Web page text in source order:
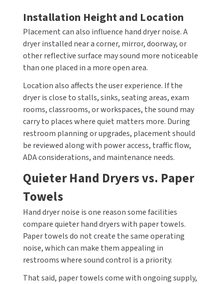
Installation Height and Location
Placement can also influence hand dryer noise. A
dryer installed near a corner, mirror, doorway, or
other reflective surface may sound more noticeable
than one placed in a more open area.
Location also affects the user experience. If the
dryer is close to stalls, sinks, seating areas, exam
rooms, classrooms, or workspaces, the sound may
carry to places where quiet matters more. During
restroom planning or upgrades, placement should
be reviewed along with power access, traffic flow,
ADA considerations, and maintenance needs.
Quieter Hand Dryers vs. Paper
Towels
Hand dryer noise is one reason some facilities
compare quieter hand dryers with paper towels.
Paper towels do not create the same operating
noise, which can make them appealing in
restrooms where sound control is a priority.
That said, paper towels come with ongoing supply,